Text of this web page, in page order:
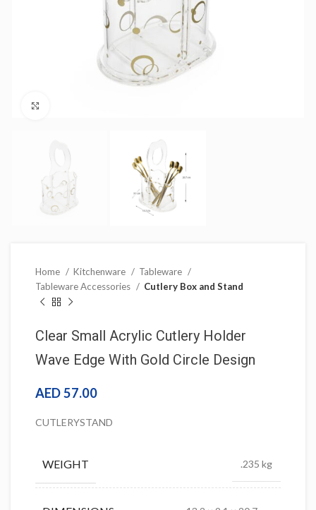
Home Kitchenware
Tableware
Tableware Accessories
Cutlery Box and Stand
Clear Small Acrylic Cutlery Holder
Wave Edge With Gold Circle Design
AED57.00
CUTLERYSTAND
WEIGHT .235 kg